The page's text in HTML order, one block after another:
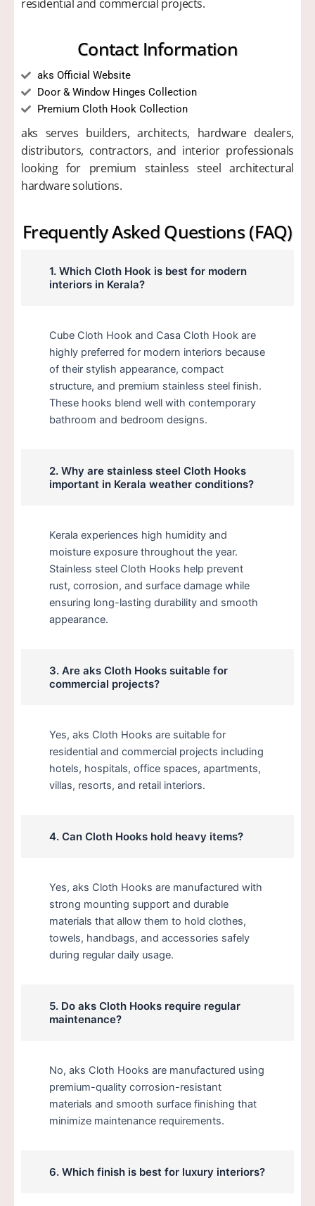
residential and commercial projects.
Contact Information
aks Official Website
Door & Window Hinges Collection
Premium Cloth Hook Collection
aks serves builders, architects, hardware dealers,
distributors, contractors, and interior professionals
looking for premium stainless steel architectural
hardware solutions.
Frequently Asked Questions (FAQ)
1. Which Cloth Hook is best for modern
interiors in Kerala?
Cube Cloth Hook and Casa Cloth Hook are
highly preferred for modern interiors because
of their stylish appearance, compact
structure, and premium stainless steel finish.
These hooks blend well with contemporary
bathroom and bedroom designs.
2. Why are stainless steel Cloth Hooks
important in Kerala weather conditions?
Kerala experiences high humidity and
moisture exposure throughout the year.
Stainless steel Cloth Hooks help prevent
rust, corrosion, and surface damage while
ensuring long-lasting durability and smooth
appearance.
3. Are aks Cloth Hooks suitable for
commercial projects?
Yes, aks Cloth Hooks are suitable for
residential and commercial projects including
hotels, hospitals, office spaces, apartments,
villas, resorts, and retail interiors.
4. Can Cloth Hooks hold heavy items?
Yes, aks Cloth Hooks are manufactured with
strong mounting support and durable
materials that allow them to hold clothes,
towels, handbags, and accessories safely
during regular daily usage.
5. Do aks Cloth Hooks require regular
maintenance?
No, aks Cloth Hooks are manufactured using
premium-quality corrosion-resistant
materials and smooth surface finishing that
minimize maintenance requirements.
6. Which finish is best for luxury interiors?